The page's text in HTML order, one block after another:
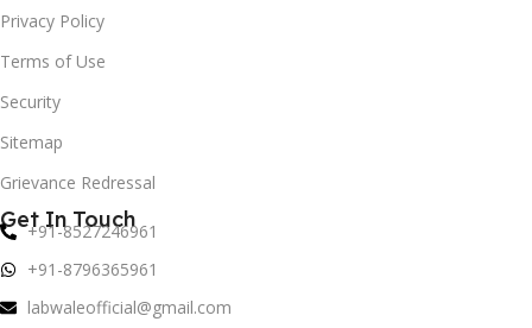
Privacy Policy
Terms of Use
Security
Sitemap
Grievance Redressal
Get In Touch
+91-8527246961
+91-8796365961
labwaleofficial@gmail.com